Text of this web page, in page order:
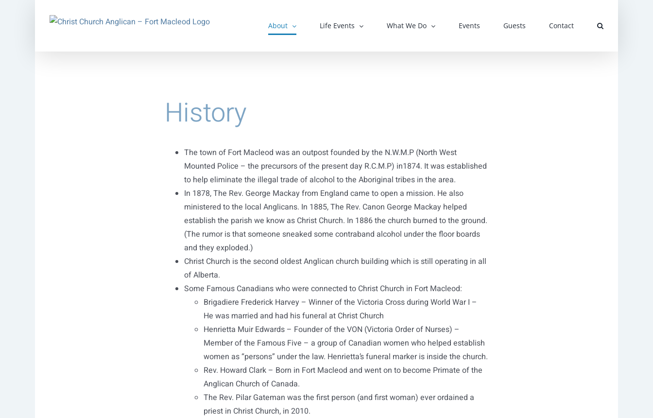
About Life Events What We Do Events Guests Contact
History
The town of Fort Macleod was an outpost founded by the N.W.M.P (North West
Mounted Police – the precursors of the present day R.C.M.P) in1874. It was established
to help eliminate the illegal trade of alcohol to the Aboriginal tribes in the area.
In 1878, The Rev. George Mackay from England came to open a mission. He also
ministered to the local Anglicans. In 1885, The Rev. Canon George Mackay helped
establish the parish we know as Christ Church. In 1886 the church burned to the ground.
(The rumor is that someone sneaked some contraband alcohol under the floor boards
and they exploded.)
Christ Church is the second oldest Anglican church building which is still operating in all
of Alberta.
Some Famous Canadians who were connected to Christ Church in Fort Macleod:
Brigadiere Frederick Harvey – Winner of the Victoria Cross during World War I –
He was married and had his funeral at Christ Church
Henrietta Muir Edwards – Founder of the VON (Victoria Order of Nurses) –
Member of the Famous Five – a group of Canadian women who helped establish
women as “persons” under the law. Henrietta’s funeral marker is inside the church.
Rev. Howard Clark – Born in Fort Macleod and went on to become Primate of the
Anglican Church of Canada.
The Rev. Pilar Gateman was the first person (and first woman) ever ordained a
priest in Christ Church, in 2010.